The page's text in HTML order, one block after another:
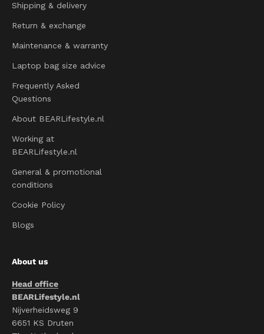
Shipping & delivery
Return & exchange
Maintenance & warranty
Laptop bag size advice
Frequently Asked
Questions
About BEARLifestyle.nl
Working at
BEARLifestyle.nl
General & promotional
conditions
Cookie Policy
Blogs
About us
Head office
BEARLifestyle.nl
Nijverheidsweg 9
6651 KS Druten